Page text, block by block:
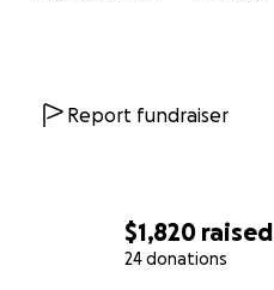
$1,820 raised
24 donations
Report fundraiser